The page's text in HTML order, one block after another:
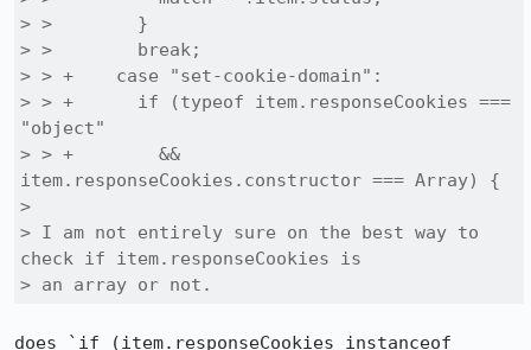
> >        }
> >        break;
> > +    case "set-cookie-domain":
> > +      if (typeof item.responseCookies ===
"object"
> > +        &&
item.responseCookies.constructor === Array) {
>
> I am not entirely sure on the best way to
check if item.responseCookies is
> an array or not.
does `if (item.responseCookies instanceof